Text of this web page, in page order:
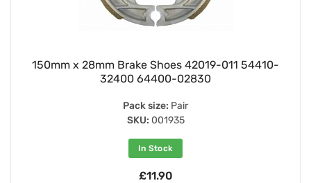
150mm x 28mm Brake Shoes 42019-011 54410-
32400 64400-02830
Pack size: Pair
SKU: 001935
In Stock
£11.90